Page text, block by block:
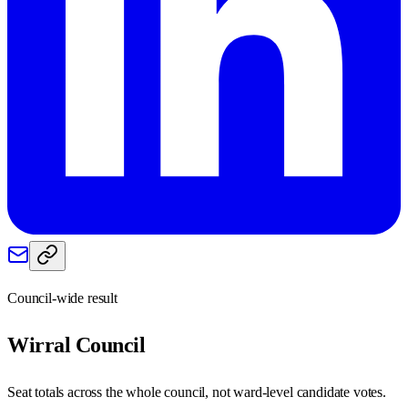
Council-wide result
Wirral Council
Seat totals across the whole council, not ward-level candidate votes.